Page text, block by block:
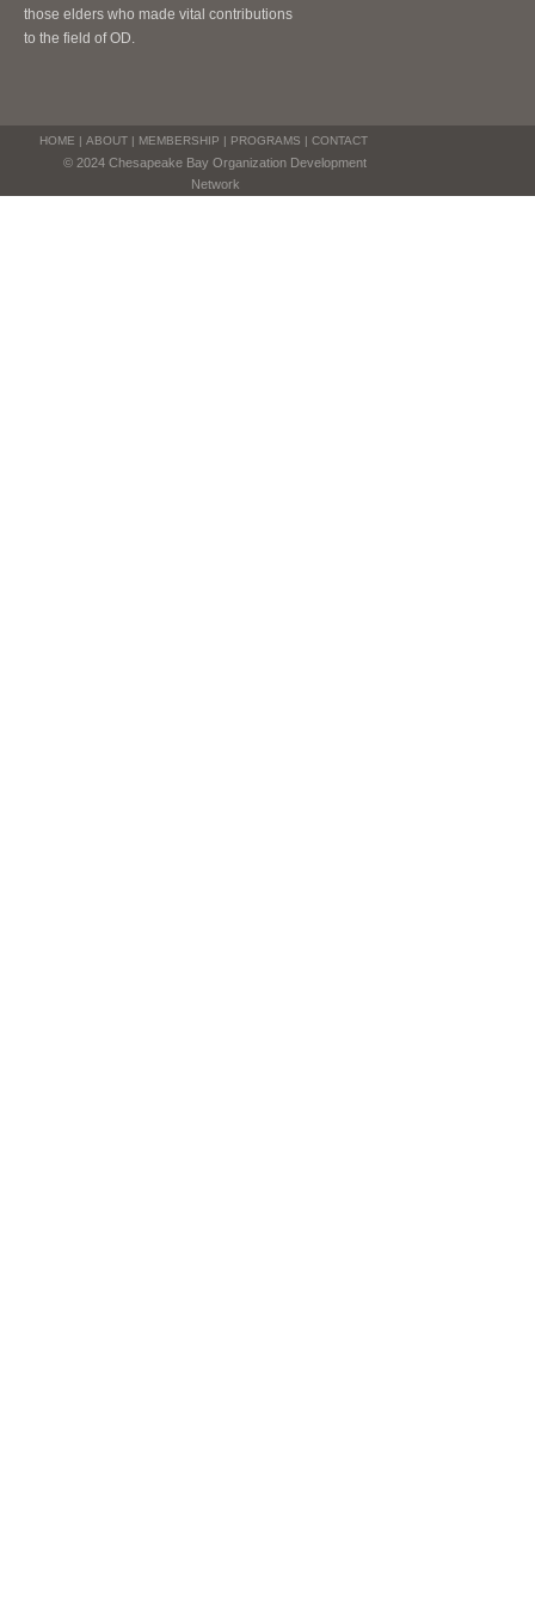
those elders who made vital contributions
to the field of OD.
HOME | ABOUT| MEMBERSHIP | PROGRAMS | CONTACT
© 2024 Chesapeake Bay Organization Development
Network